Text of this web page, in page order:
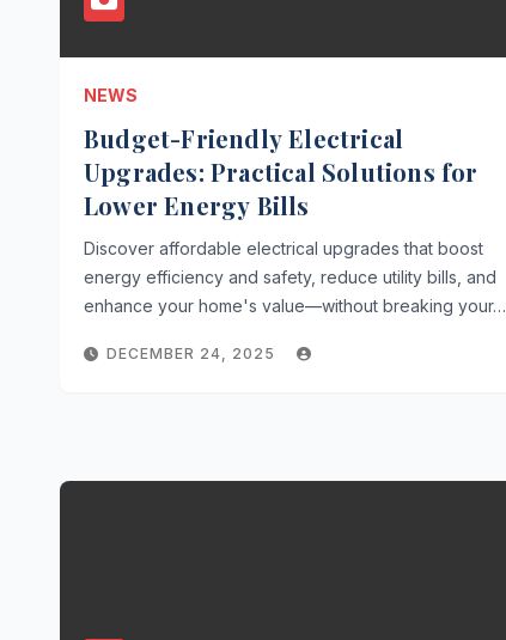
NEWS
Budget-Friendly Electrical
Upgrades: Practical Solutions for
Lower Energy Bills
Discover affordable electrical upgrades that boost
energy efficiency and safety, reduce utility bills, and
enhance your home's value—without breaking your…
DECEMBER 24, 2025